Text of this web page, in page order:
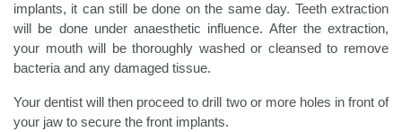
implants, it can still be done on the same day. Teeth extraction
will be done under anaesthetic influence. After the extraction,
your mouth will be thoroughly washed or cleansed to remove
bacteria and any damaged tissue.
Your dentist will then proceed to drill two or more holes in front of
your jaw to secure the front implants.